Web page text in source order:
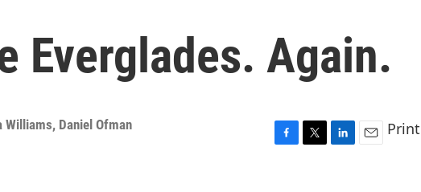
Everglades. Again.
Williams, Daniel Ofman Print